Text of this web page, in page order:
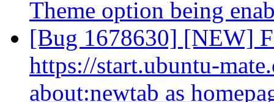
Theme option being
[Bug 1678630] [NEW]
https://start.ubuntu-
about:newtab as